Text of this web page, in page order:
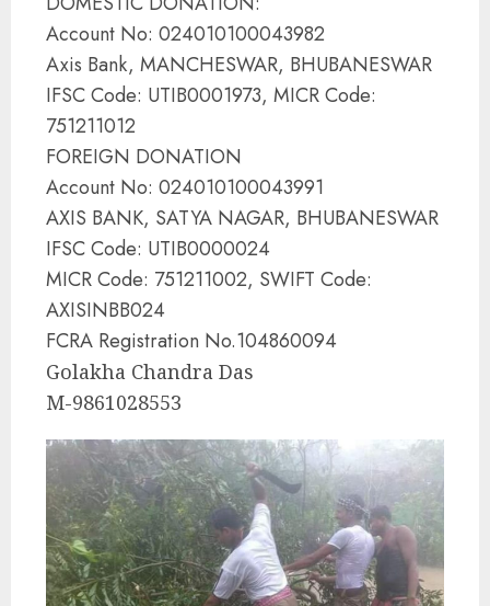
Account No: 024010100043982
Axis Bank, MANCHESWAR, BHUBANESWAR
IFSC Code: UTIB0001973, MICR Code:
751211012
FOREIGN DONATION
Account No: 024010100043991
AXIS BANK, SATYA NAGAR, BHUBANESWAR
IFSC Code: UTIB0000024
MICR Code: 751211002, SWIFT Code:
AXISINBB024
FCRA Registration No.104860094
Golakha Chandra Das
M-9861028553